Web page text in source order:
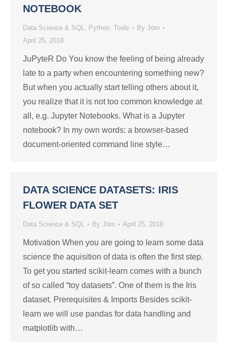
NOTEBOOK
Data Science & SQL, Python, Tools By Jörn
April 25, 2018
JuPyteR Do You know the feeling of being already
late to a party when encountering something new?
But when you actually start telling others about it,
you realize that it is not too common knowledge at
all, e.g. Jupyter Notebooks. What is a Jupyter
notebook? In my own words: a browser-based
document-oriented command line style…
DATA SCIENCE DATASETS: IRIS
FLOWER DATA SET
Data Science & SQL By Jörn April 25, 2018
Motivation When you are going to learn some data
science the aquisition of data is often the first step.
To get you started scikit-learn comes with a bunch
of so called “toy datasets”. One of them is the Iris
dataset. Prerequisites & Imports Besides scikit-
learn we will use pandas for data handling and
matplotlib with…